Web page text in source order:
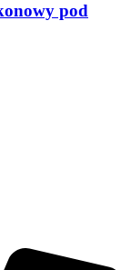
pod